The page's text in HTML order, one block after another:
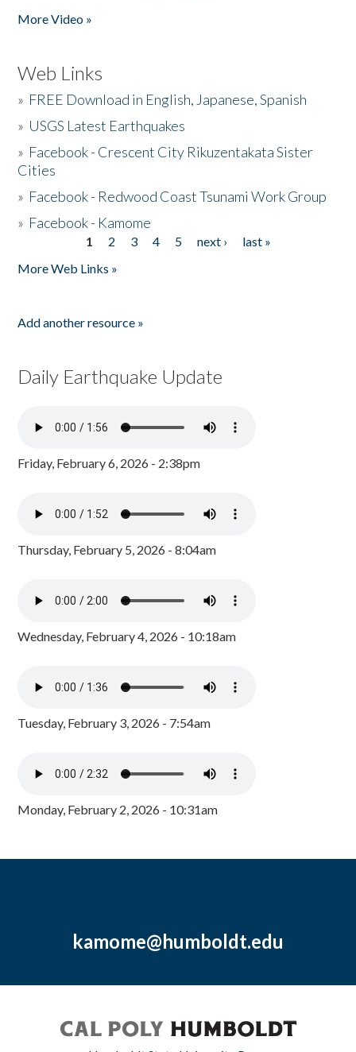
More Video »
Web Links
» FREE Download in English, Japanese, Spanish
» USGS Latest Earthquakes
» Facebook - Crescent City Rikuzentakata Sister
Cities
» Facebook - Redwood Coast Tsunami Work Group
» Facebook - Kamome
1 2 3 4 5 next ›
last »
More Web Links »
Add another resource »
Daily Earthquake Update
Friday, February 6, 2026 - 2:38pm
Thursday, February 5, 2026 - 8:04am
Wednesday, February 4, 2026 - 10:18am
Tuesday, February 3, 2026 - 7:54am
Monday, February 2, 2026 - 10:31am
kamome@humboldt.edu